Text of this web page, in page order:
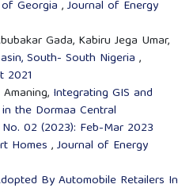
Georgia ,Journal of Energy
Gada, Kabiru Jega Umar,
South- South Nigeria ,
2021
Integrating GIS and
the Dormaa Central
02 (2023): Feb-Mar 2023
Homes ,Journal of Energy
By Automobile Retailers In